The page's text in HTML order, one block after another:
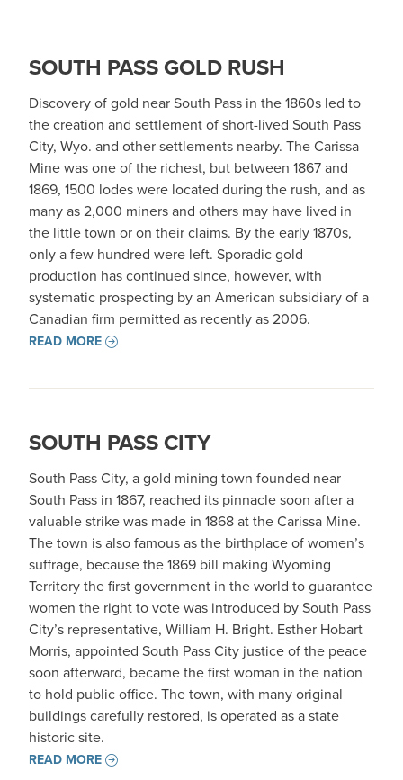
SOUTH PASS GOLD RUSH
Discovery of gold near South Pass in the 1860s led to
the creation and settlement of short-lived South Pass
City, Wyo. and other settlements nearby. The Carissa
Mine was one of the richest, but between 1867 and
1869, 1500 lodes were located during the rush, and as
many as 2,000 miners and others may have lived in
the little town or on their claims. By the early 1870s,
only a few hundred were left. Sporadic gold
production has continued since, however, with
systematic prospecting by an American subsidiary of a
Canadian firm permitted as recently as 2006.
READ MORE
SOUTH PASS CITY
South Pass City, a gold mining town founded near
South Pass in 1867, reached its pinnacle soon after a
valuable strike was made in 1868 at the Carissa Mine.
The town is also famous as the birthplace of women’s
suffrage, because the 1869 bill making Wyoming
Territory the first government in the world to guarantee
women the right to vote was introduced by South Pass
City’s representative, William H. Bright. Esther Hobart
Morris, appointed South Pass City justice of the peace
soon afterward, became the first woman in the nation
to hold public office. The town, with many original
buildings carefully restored, is operated as a state
historic site.
READ MORE